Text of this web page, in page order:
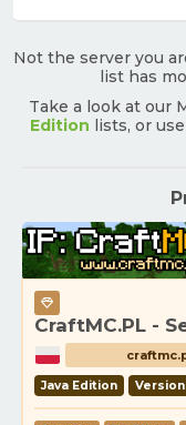
Not the server you
list has
Take a look at our
Edition lists, or
CraftMC.PL -
Java Edition